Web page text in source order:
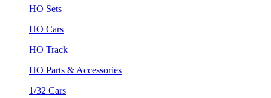
HO Sets
HO Cars
HO Track
HO Parts & Accessories
1/32 Cars